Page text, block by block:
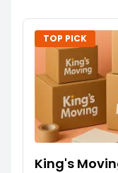
TOP PICK
King's